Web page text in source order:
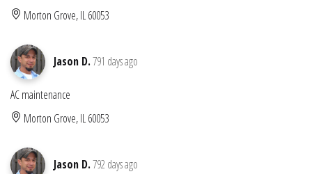
Morton Grove, IL 60053
Jason D.791 days ago
AC maintenance
Morton Grove, IL 60053
Jason D.792 days ago